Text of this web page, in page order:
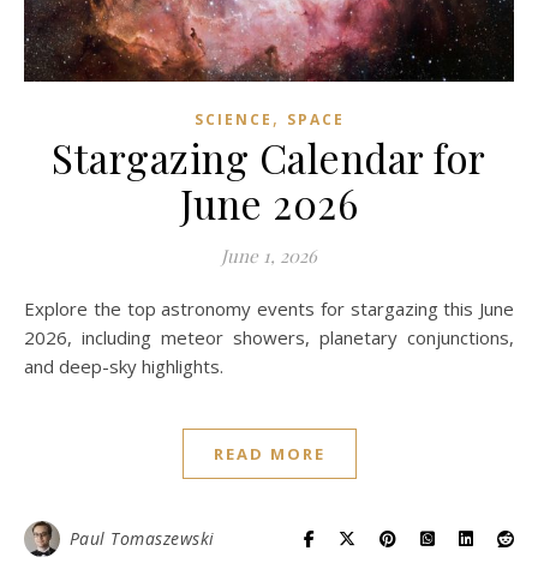
SCIENCE , SPACE
Stargazing Calendar for
June 2026
June 1, 2026
Explore the top astronomy events for stargazing this June
2026, including meteor showers, planetary conjunctions,
and deep-sky highlights.
READ MORE
Paul Tomaszewski